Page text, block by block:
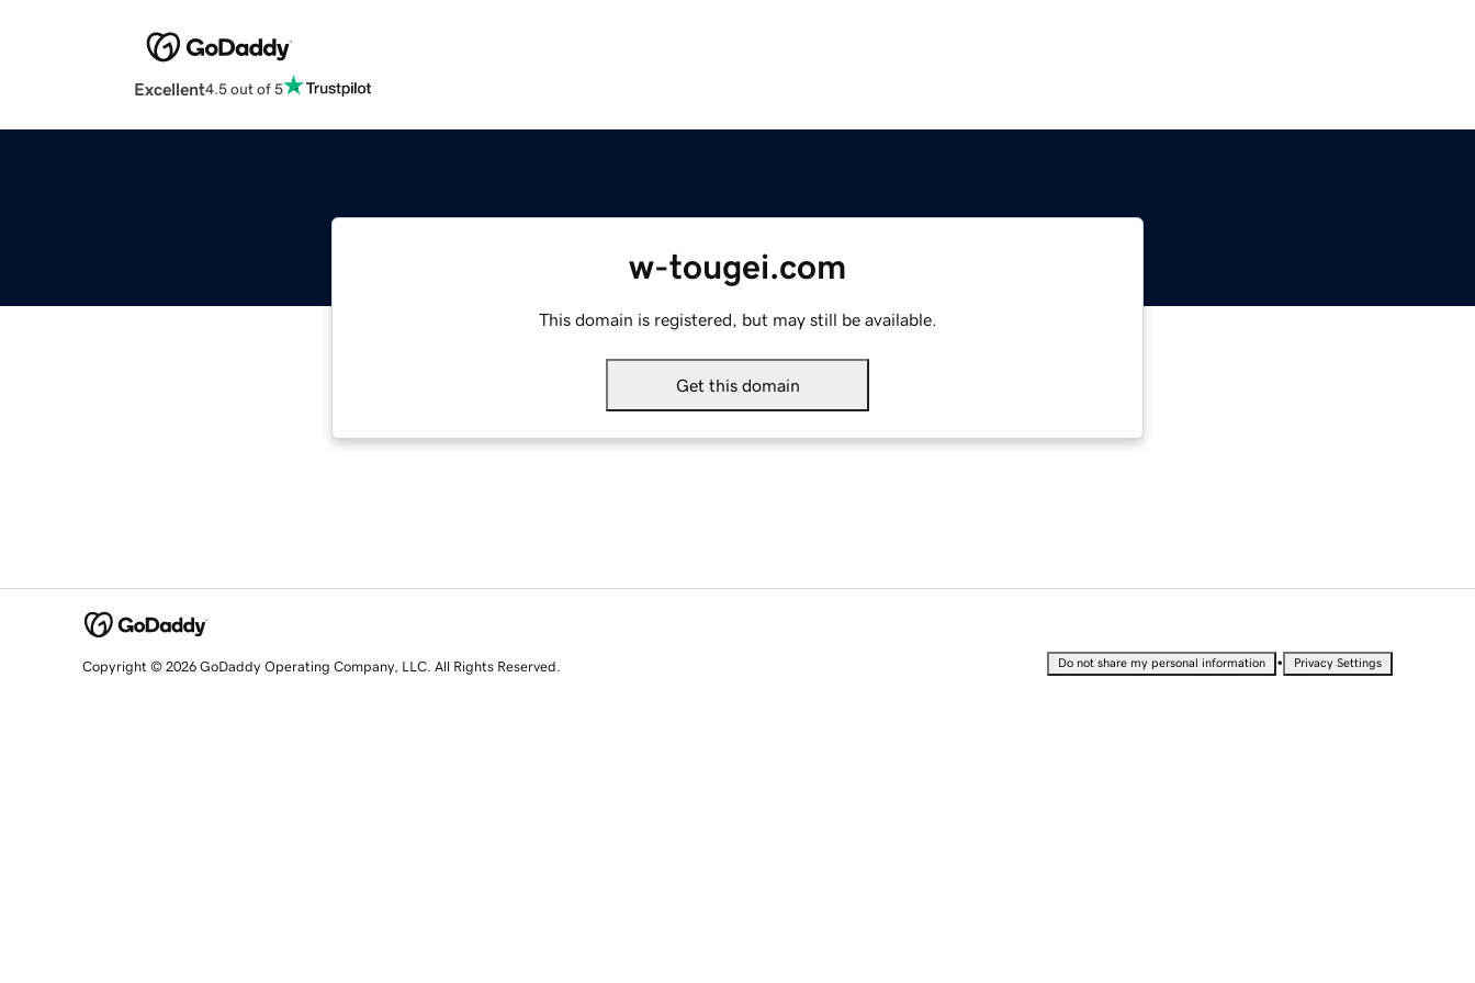
Excellent4.5 out of 5
w-tougei.com
This domain is registered, but may still be available.
Get this domain
Copyright © 2026 GoDaddy Operating Company, LLC. All Rights Reserved. Do not share my personal information • Privacy Settings